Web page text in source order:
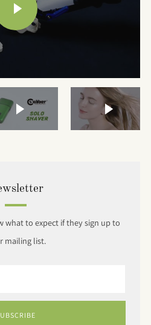
PLAY
Play video Play
what to expect if they sign up to
mailing list.